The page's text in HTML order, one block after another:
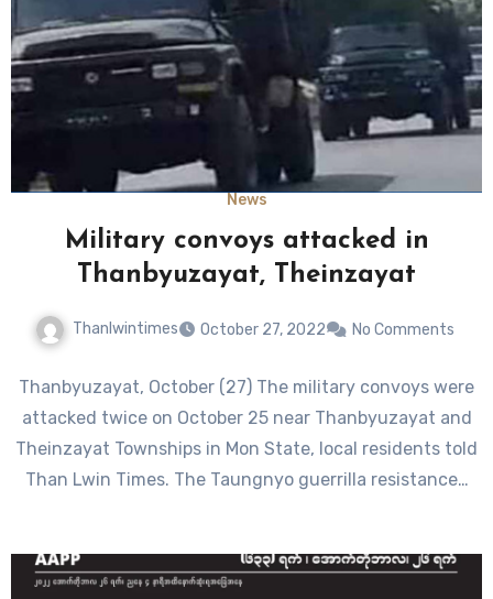
News
Military convoys attacked in
Thanbyuzayat, Theinzayat
Thanlwintimes October 27, 2022 No Comments
Thanbyuzayat, October (27) The military convoys were
attacked twice on October 25 near Thanbyuzayat and
Theinzayat Townships in Mon State, local residents told
Than Lwin Times. The Taungnyo guerrilla resistance…